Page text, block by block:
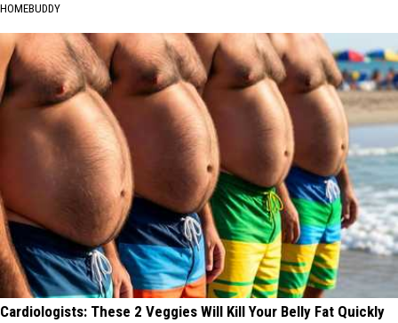
HOMEBUDDY
Cardiologists: These 2 Veggies Will Kill Your Belly Fat Quickly